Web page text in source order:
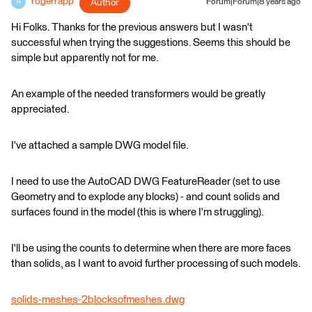
R Author Forum|Forum|8 years ago
Hi Folks. Thanks for the previous answers but I wasn't
successful when trying the suggestions. Seems this should be
simple but apparently not for me.
An example of the needed transformers would be greatly
appreciated.
I've attached a sample DWG model file.
I need to use the AutoCAD DWG FeatureReader (set to use
Geometry and to explode any blocks) - and count solids and
surfaces found in the model (this is where I'm struggling).
I'll be using the counts to determine when there are more faces
than solids, as I want to avoid further processing of such models.
solids-meshes-2blocksofmeshes.dwg